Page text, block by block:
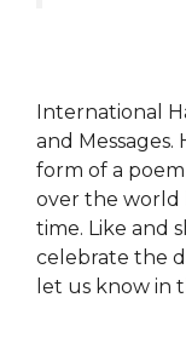
International
and Messages.
form of a poem
over the world
time. Like and
celebrate the
let us know in